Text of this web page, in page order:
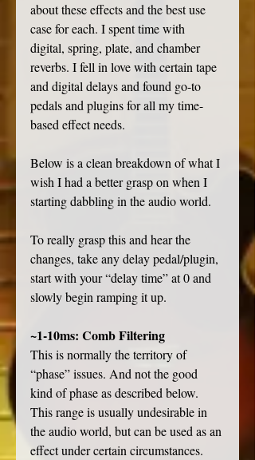
about these effects and the best use
case for each. I spent time with
digital, spring, plate, and chamber
reverbs. I fell in love with certain tape
and digital delays and found go-to
pedals and plugins for all my time-
based effect needs.
Below is a clean breakdown of what I
wish I had a better grasp on when I
starting dabbling in the audio world.
To really grasp this and hear the
changes, take any delay pedal/plugin,
start with your “delay time” at 0 and
slowly begin ramping it up.
~1-10ms: Comb Filtering
This is normally the territory of
“phase” issues. And not the good
kind of phase as described below.
This range is usually undesirable in
the audio world, but can be used as an
effect under certain circumstances.